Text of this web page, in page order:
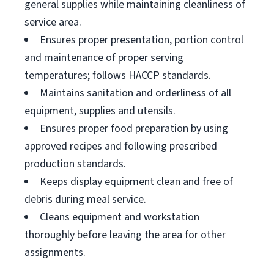
general supplies while maintaining cleanliness of
service area.
Ensures proper presentation, portion control
and maintenance of proper serving
temperatures; follows HACCP standards.
Maintains sanitation and orderliness of all
equipment, supplies and utensils.
Ensures proper food preparation by using
approved recipes and following prescribed
production standards.
Keeps display equipment clean and free of
debris during meal service.
Cleans equipment and workstation
thoroughly before leaving the area for other
assignments.